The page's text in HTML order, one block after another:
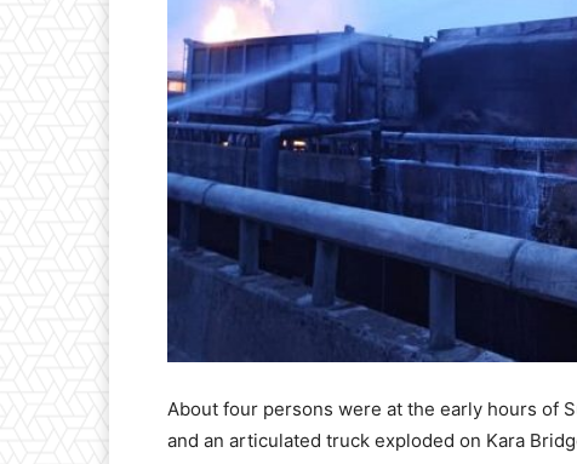
About four persons were at the early hours of
and an articulated truck exploded on Kara